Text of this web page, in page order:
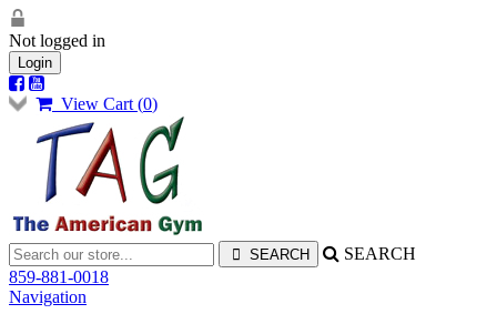
Not logged in
Login
View Cart (0)
SEARCH
859-881-0018
Navigation